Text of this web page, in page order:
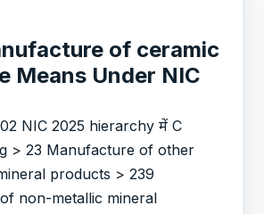
of ceramic
Means Under NIC
NIC 2025 hierarchy में C
> 23 Manufacture of other
products > 239
non-metallic mineral